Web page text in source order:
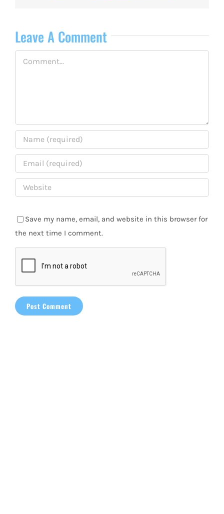
Leave A Comment
Save my name, email, and website in this browser for
the next time I comment.